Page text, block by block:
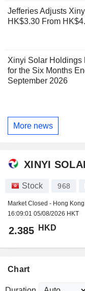
Jefferies Adjusts
HK$3.30 From
Xinyi Solar Holdings
for the Six Months
September 2026
More news
XINYI
Stock 968
Market Closed - Hong
16:09:01 05/08/2026 HKT
2.385 HKD
Chart